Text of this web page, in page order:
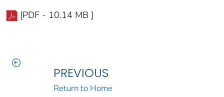
[PDF - 10.14 MB ]
PREVIOUS
Return to Home